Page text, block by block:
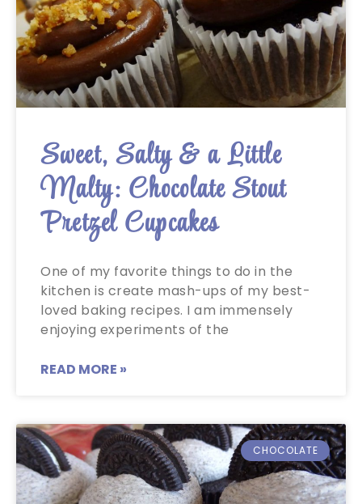
Sweet, Salty & a Little
Malty: Chocolate Stout
Pretzel Cupcakes
One of my favorite things to do in the
kitchen is create mash-ups of my best-
loved baking recipes. I am immensely
enjoying experiments of the
READ MORE »
CHOCOLATE